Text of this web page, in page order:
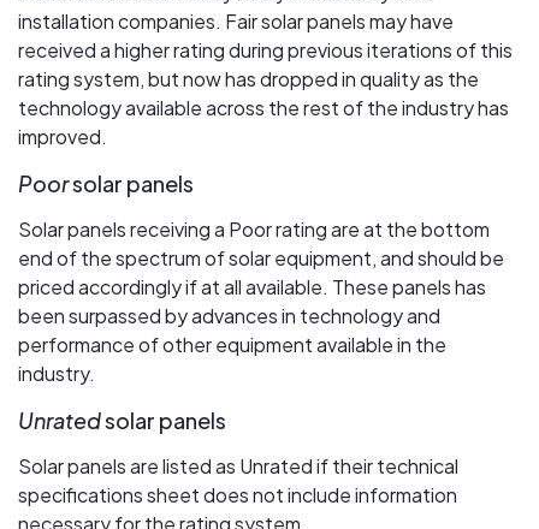
installation companies. Fair solar panels may have
received a higher rating during previous iterations of this
rating system, but now has dropped in quality as the
technology available across the rest of the industry has
improved.
Poorsolar panels
Solar panels receiving a Poor rating are at the bottom
end of the spectrum of solar equipment, and should be
priced accordingly if at all available. These panels has
been surpassed by advances in technology and
performance of other equipment available in the
industry.
Unratedsolar panels
Solar panels are listed as Unrated if their technical
specifications sheet does not include information
necessary for the rating system.